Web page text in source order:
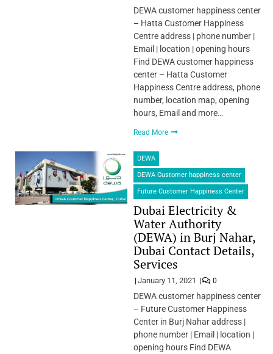
DEWA customer happiness center
– Hatta Customer Happiness
Centre address | phone number |
Email | location | opening hours
Find DEWA customer happiness
center – Hatta Customer
Happiness Centre address, phone
number, location map, opening
hours, Email and more…
Read More
DEWA
DEWA Customer happiness center
Future Customer Happiness Center
Dubai Electricity &
Water Authority
(DEWA) in Burj Nahar,
Dubai Contact Details,
Services
January 11, 2021 0
DEWA customer happiness center
– Future Customer Happiness
Center in Burj Nahar address |
phone number | Email | location |
opening hours Find DEWA